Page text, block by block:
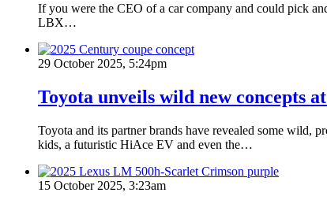
If you were the CEO of a car company and could pick
LBX…
29 October 2025, 5:24pm
Toyota unveils wild new concepts
Toyota and its partner brands have revealed some wild,
kids, a futuristic HiAce EV and even the…
15 October 2025, 3:23am